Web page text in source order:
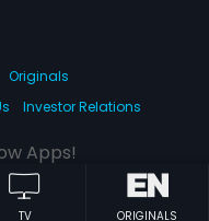
TV ORIGINALS
Originals
Investor Relations
Apps!